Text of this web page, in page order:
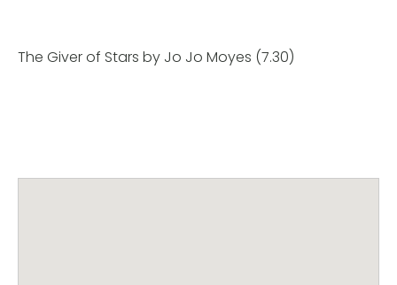
The Giver of Stars by Jo Jo Moyes (7.30)